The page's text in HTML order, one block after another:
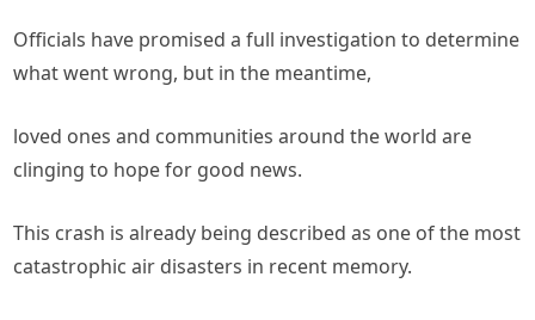
Officials have promised a full investigation to determine
what went wrong, but in the meantime,
loved ones and communities around the world are
clinging to hope for good news.
This crash is already being described as one of the most
catastrophic air disasters in recent memory.